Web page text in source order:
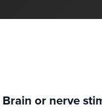
Brain or nerve